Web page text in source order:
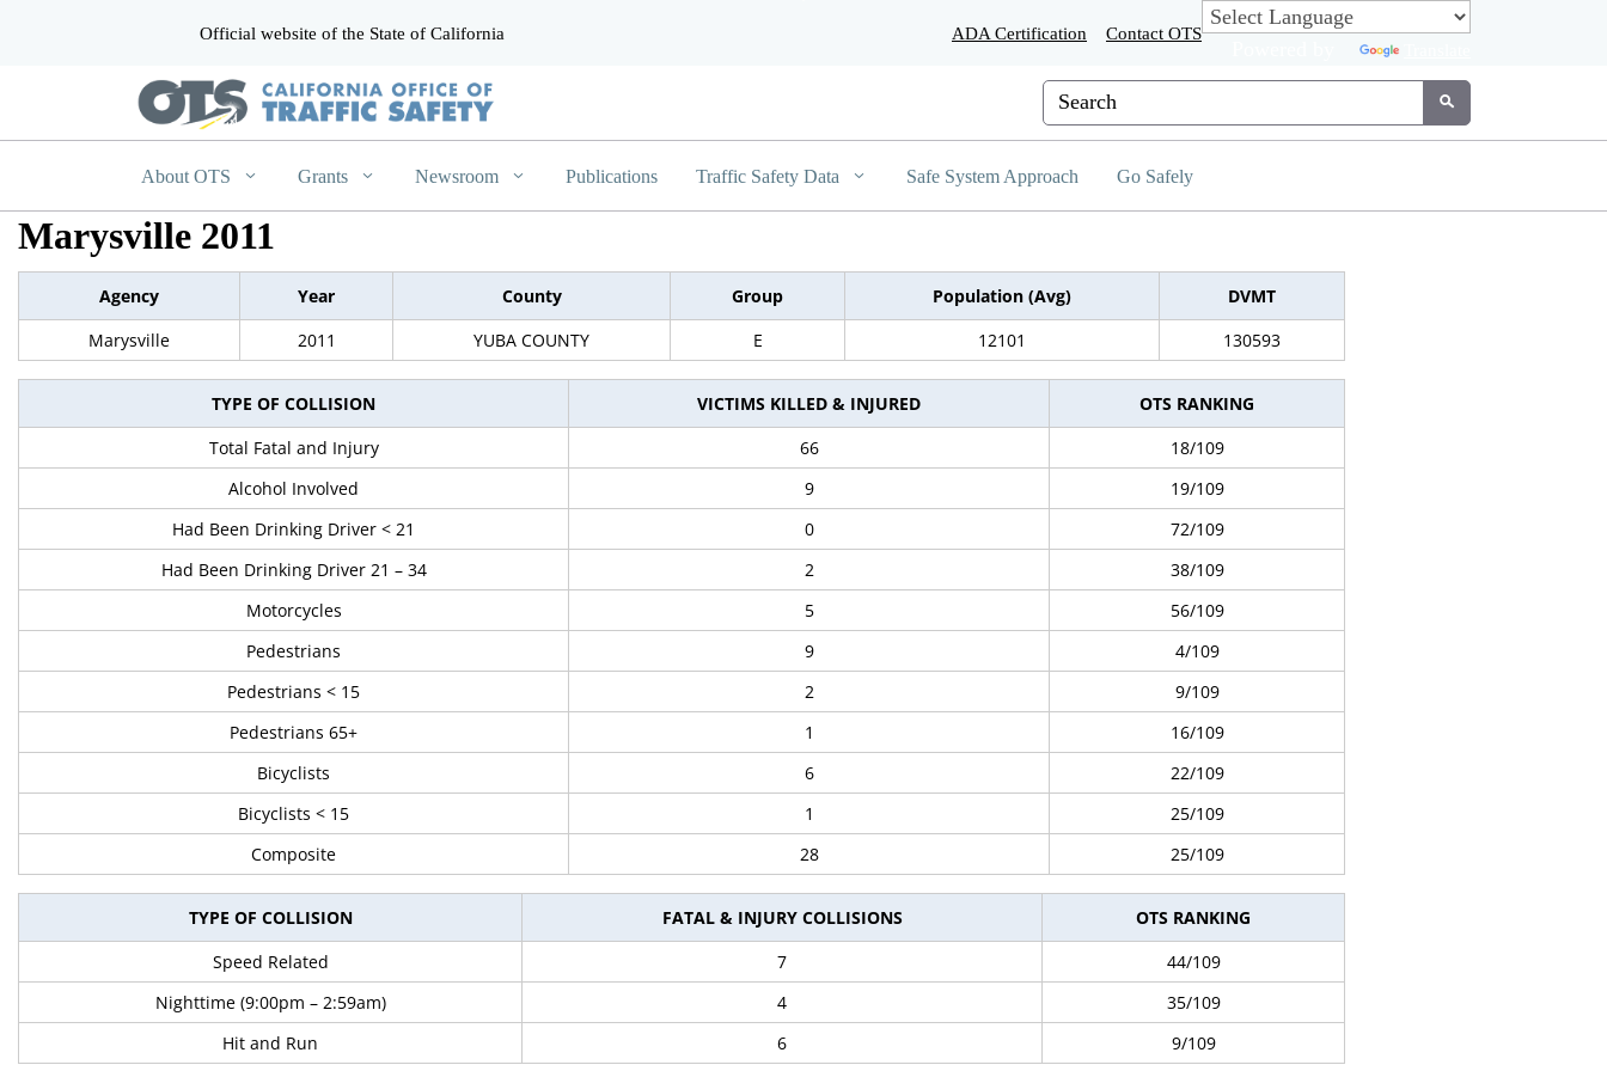
Official website of the State of California ADA Certification Contact OTS
Custom Google Search
Submit
About OTS Grants Newsroom Publications Traffic Safety Data Safe System Approach Go Safely
Marysville 2011
Agency Year County Group Population (Avg)
DVMT
Marysville
2011 YUBA COUNTY E 12101 130593
TYPE OF COLLISION VICTIMS KILLED & INJURED
OTS RANKING
Total Fatal and Injury
66
18/109
Alcohol Involved
9
19/109
Had Been Drinking Driver < 21
0
72/109
Had Been Drinking Driver 21 – 34
2
38/109
Motorcycles
5
56/109
Pedestrians
9
4/109
Pedestrians < 15
2
9/109
Pedestrians 65+
1
16/109
Bicyclists
6
22/109
Bicyclists < 15
1
25/109
Composite
28 25/109
TYPE OF COLLISION FATAL & INJURY COLLISIONS
OTS RANKING
Speed Related
7
44/109
Nighttime (9:00pm – 2:59am)
4
35/109
Hit and Run
6 9/109